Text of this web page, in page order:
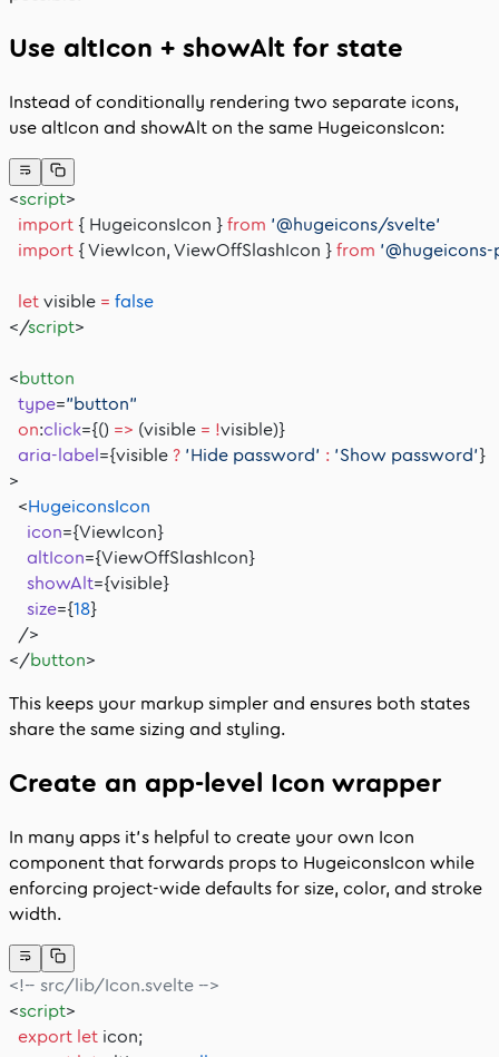
Use altIcon + showAlt for state
Instead of conditionally rendering two separate icons,
usealtIcon and showAlton the same HugeiconsIcon:
<script>
  import
{ HugeiconsIcon } from '@hugeicons/svelte'
  import
{ ViewIcon, ViewOffSlashIcon } from
  let
visible = false
</script>
<button
  type
="button"
  on
:click={() => (visible = !visible)}
  aria-label
={visible ? 'Hide password' : 'Show password'}
>
  <
HugeiconsIcon
    icon
={ViewIcon}
    altIcon
={ViewOffSlashIcon}
    showAlt
={visible}
    size
={18}
  />
</button>
This keeps your markup simpler and ensures both states
share the same sizing and styling.
Create an app-level Icon wrapper
In many apps it’s helpful to create your own Icon
component that forwards props to HugeiconsIcon while
enforcing project-wide defaults for size, color, and stroke
width.
<!-- src/lib/Icon.svelte -->
<script>
  export
let icon;